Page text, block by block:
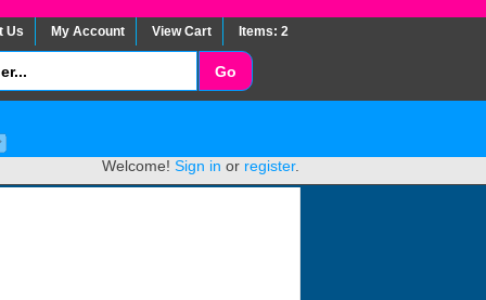
Us My Account View Cart Items: 2
Welcome! Sign in or register.